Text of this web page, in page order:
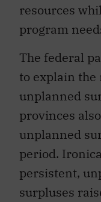
resources
program
The federal
to explain the
unplanned
provinces
unplanned
period.
persistent,
surpluses